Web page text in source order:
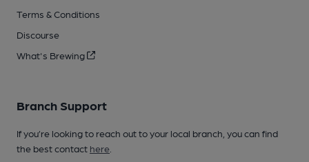
Terms & Conditions
Discourse
What's Brewing
Branch Support
If you’re looking to reach out to your local branch, you can find
the best contact here